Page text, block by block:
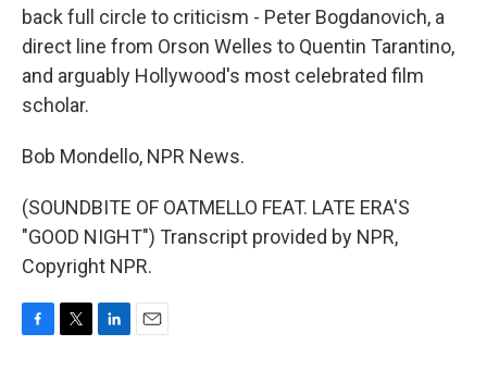
back full circle to criticism - Peter Bogdanovich, a
direct line from Orson Welles to Quentin Tarantino,
and arguably Hollywood's most celebrated film
scholar.
Bob Mondello, NPR News.
(SOUNDBITE OF OATMELLO FEAT. LATE ERA'S
"GOOD NIGHT") Transcript provided by NPR,
Copyright NPR.